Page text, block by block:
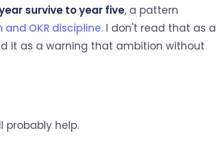
survive to year five, a pattern
OKR discipline. I don't read that as a
it as a warning that ambition without
probably help.